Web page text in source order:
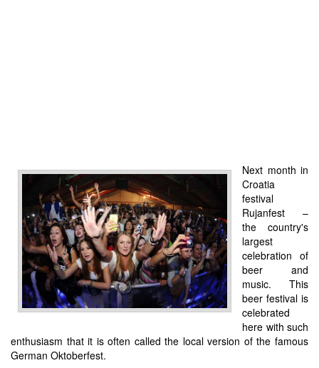
Next month in
Croatia
festival
Rujanfest –
the country's
largest
celebration of
beer and
music. This
beer festival is
celebrated
here with such
enthusiasm that it is often called the local version of the famous
German Oktoberfest.